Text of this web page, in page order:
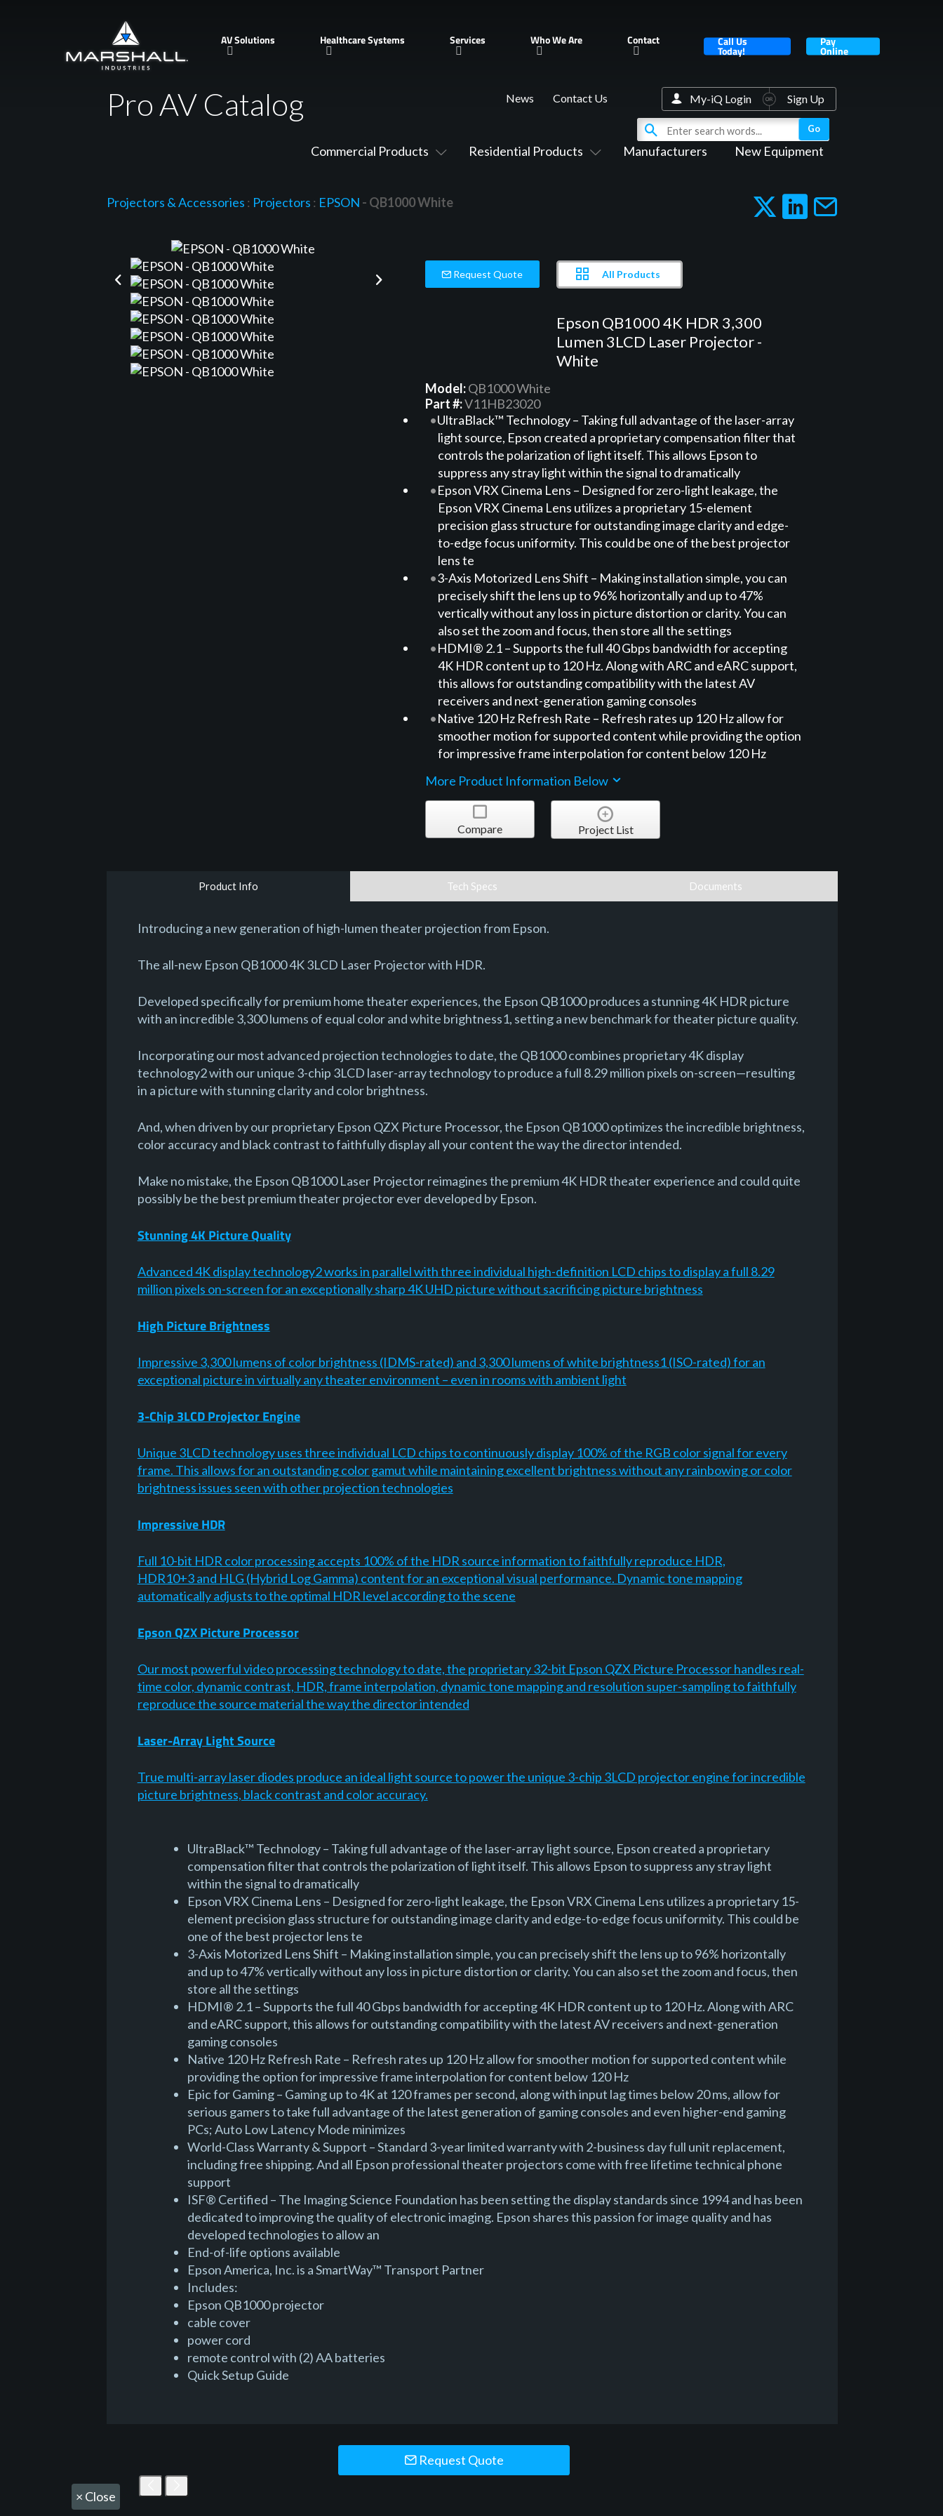
AV Solutions Healthcare Systems Services Who We Are Contact Call Us
Today!
Pay
Online
Pro AV Catalog
Commercial Products Residential Products Manufacturers New Equipment
News Contact Us My-iQ Login Sign Up
Projectors & Accessories : Projectors : EPSON - QB1000 White
Request Quote All Products
Epson QB1000 4K HDR 3,300
Lumen 3LCD Laser Projector -
White
Model:QB1000 White
Part #:V11HB23020
UltraBlack™ Technology – Taking full advantage of the laser-array
light source, Epson created a proprietary compensation filter that
controls the polarization of light itself. This allows Epson to
suppress any stray light within the signal to dramatically
Epson VRX Cinema Lens – Designed for zero-light leakage, the
Epson VRX Cinema Lens utilizes a proprietary 15-element
precision glass structure for outstanding image clarity and edge-
to-edge focus uniformity. This could be one of the best projector
lens te
3-Axis Motorized Lens Shift – Making installation simple, you can
precisely shift the lens up to 96% horizontally and up to 47%
vertically without any loss in picture distortion or clarity. You can
also set the zoom and focus, then store all the settings
HDMI® 2.1 – Supports the full 40 Gbps bandwidth for accepting
4K HDR content up to 120 Hz. Along with ARC and eARC support,
this allows for outstanding compatibility with the latest AV
receivers and next-generation gaming consoles
Native 120 Hz Refresh Rate – Refresh rates up 120 Hz allow for
smoother motion for supported content while providing the option
for impressive frame interpolation for content below 120 Hz
More Product Information Below
Compare Project List
Product Info Tech Specs Documents
Introducing a new generation of high-lumen theater projection from Epson.
The all-new Epson QB1000 4K 3LCD Laser Projector with HDR.
Developed specifically for premium home theater experiences, the Epson QB1000 produces a stunning 4K HDR picture
with an incredible 3,300 lumens of equal color and white brightness1, setting a new benchmark for theater picture quality.
Incorporating our most advanced projection technologies to date, the QB1000 combines proprietary 4K display
technology2 with our unique 3-chip 3LCD laser-array technology to produce a full 8.29 million pixels on-screen—resulting
in a picture with stunning clarity and color brightness.
And, when driven by our proprietary Epson QZX Picture Processor, the Epson QB1000 optimizes the incredible brightness,
color accuracy and black contrast to faithfully display all your content the way the director intended.
Make no mistake, the Epson QB1000 Laser Projector reimagines the premium 4K HDR theater experience and could quite
possibly be the best premium theater projector ever developed by Epson.
Stunning 4K Picture Quality
Advanced 4K display technology2 works in parallel with three individual high-definition LCD chips to display a full 8.29
million pixels on-screen for an exceptionally sharp 4K UHD picture without sacrificing picture brightness
High Picture Brightness
Impressive 3,300 lumens of color brightness (IDMS-rated) and 3,300 lumens of white brightness1 (ISO-rated) for an
exceptional picture in virtually any theater environment – even in rooms with ambient light
3-Chip 3LCD Projector Engine
Unique 3LCD technology uses three individual LCD chips to continuously display 100% of the RGB color signal for every
frame. This allows for an outstanding color gamut while maintaining excellent brightness without any rainbowing or color
brightness issues seen with other projection technologies
Impressive HDR
Full 10-bit HDR color processing accepts 100% of the HDR source information to faithfully reproduce HDR,
HDR10+3 and HLG (Hybrid Log Gamma) content for an exceptional visual performance. Dynamic tone mapping
automatically adjusts to the optimal HDR level according to the scene
Epson QZX Picture Processor
Our most powerful video processing technology to date, the proprietary 32-bit Epson QZX Picture Processor handles real-
time color, dynamic contrast, HDR, frame interpolation, dynamic tone mapping and resolution super-sampling to faithfully
reproduce the source material the way the director intended
Laser-Array Light Source
True multi-array laser diodes produce an ideal light source to power the unique 3-chip 3LCD projector engine for incredible
picture brightness, black contrast and color accuracy.
UltraBlack™ Technology – Taking full advantage of the laser-array light source, Epson created a proprietary
compensation filter that controls the polarization of light itself. This allows Epson to suppress any stray light
within the signal to dramatically
Epson VRX Cinema Lens – Designed for zero-light leakage, the Epson VRX Cinema Lens utilizes a proprietary 15-
element precision glass structure for outstanding image clarity and edge-to-edge focus uniformity. This could be
one of the best projector lens te
3-Axis Motorized Lens Shift – Making installation simple, you can precisely shift the lens up to 96% horizontally
and up to 47% vertically without any loss in picture distortion or clarity. You can also set the zoom and focus, then
store all the settings
HDMI® 2.1 – Supports the full 40 Gbps bandwidth for accepting 4K HDR content up to 120 Hz. Along with ARC
and eARC support, this allows for outstanding compatibility with the latest AV receivers and next-generation
gaming consoles
Native 120 Hz Refresh Rate – Refresh rates up 120 Hz allow for smoother motion for supported content while
providing the option for impressive frame interpolation for content below 120 Hz
Epic for Gaming – Gaming up to 4K at 120 frames per second, along with input lag times below 20 ms, allow for
serious gamers to take full advantage of the latest generation of gaming consoles and even higher-end gaming
PCs; Auto Low Latency Mode minimizes
World-Class Warranty & Support – Standard 3-year limited warranty with 2-business day full unit replacement,
including free shipping. And all Epson professional theater projectors come with free lifetime technical phone
support
ISF® Certified – The Imaging Science Foundation has been setting the display standards since 1994 and has been
dedicated to improving the quality of electronic imaging. Epson shares this passion for image quality and has
developed technologies to allow an
End-of-life options available
Epson America, Inc. is a SmartWay™ Transport Partner
Includes:
Epson QB1000 projector
cable cover
power cord
remote control with (2) AA batteries
Quick Setup Guide
Request Quote
× Close